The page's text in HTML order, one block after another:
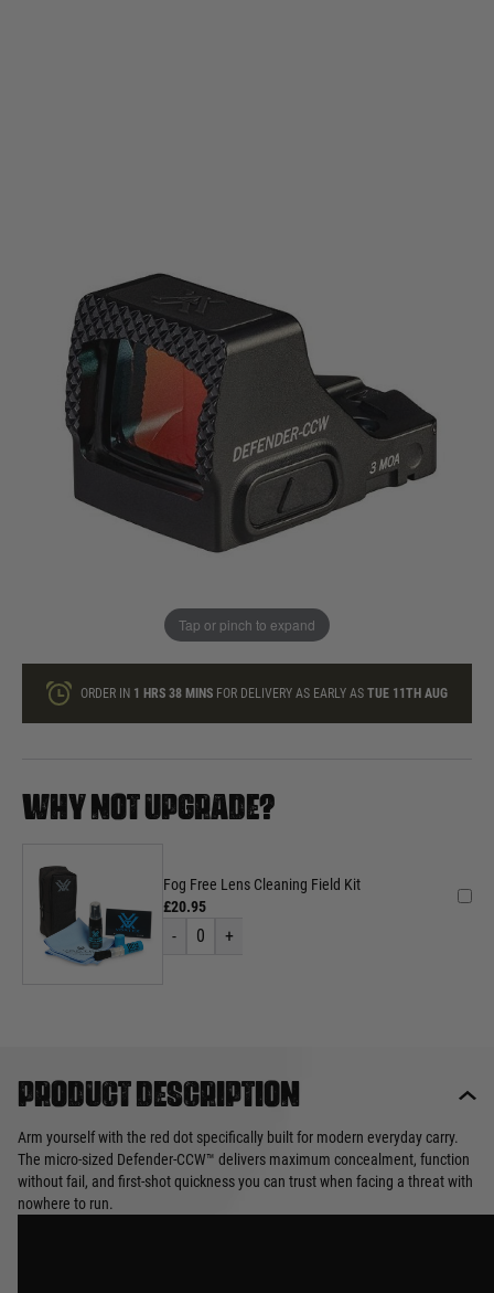
Tap or pinch to expand
Vortex Optics Defender-CCW Red Dot Sight - 3MOA
VO-DEFCCW-3MOA
£265.50
In stock
Quantity
ONLY A FEW LEFT
loyalty points
ORDER IN 1 HRS38 MINS FOR DELIVERY AS EARLY ASTUE 11TH AUG
WHY NOT UPGRADE?
Fog Free Lens Cleaning Field Kit
£20.95
- 0 +
Product description
Arm yourself with the red dot specifically built for modern everyday carry.
The micro-sized Defender-CCW™ delivers maximum concealment, function
without fail, and first-shot quickness you can trust when facing a threat with
nowhere to run.